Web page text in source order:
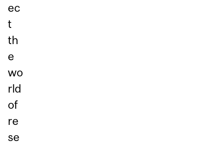
ec
t
th
e
wo
rld
of
re
se